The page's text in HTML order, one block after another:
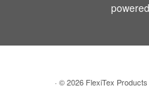
· © 2026 FlexiTex Products